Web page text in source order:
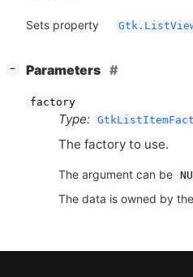
Sets property
− Parameters
factory
Type:
The factory to use.
The argument can be
The data is owned by